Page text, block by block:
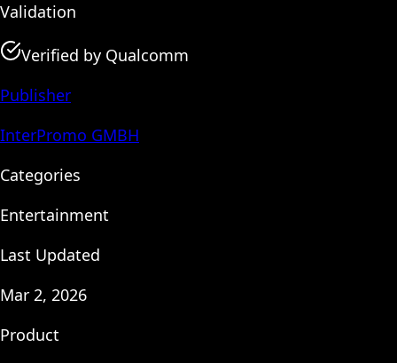
Validation
Verified by Qualcomm
Publisher
InterPromo GMBH
Categories
Entertainment
Last Updated
Mar 2, 2026
Product